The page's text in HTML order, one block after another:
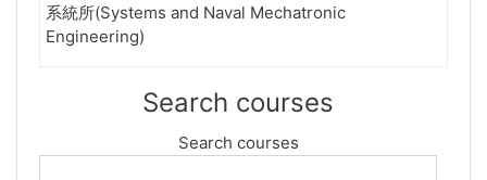
系統所(Systems and Naval Mechatronic
Engineering)
Search courses
Search courses